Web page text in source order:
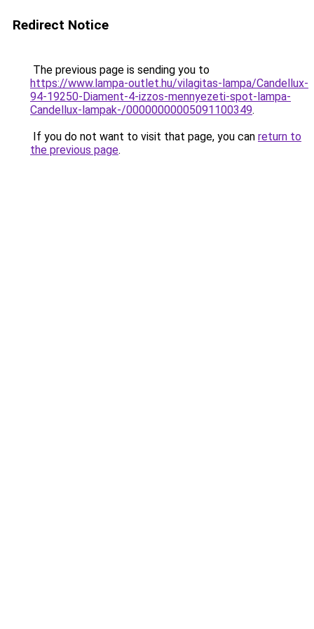
Redirect Notice
The previous page is sending you to
https://www.lampa-outlet.hu/vilagitas-lampa/Candellux-
94-19250-Diament-4-izzos-mennyezeti-spot-lampa-
Candellux-lampak-/00000000005091100349.
If you do not want to visit that page, you can return to
the previous page.